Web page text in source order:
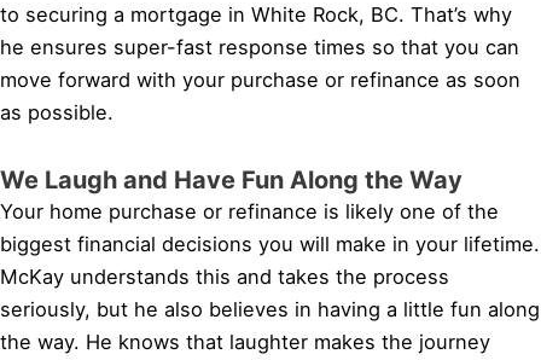
to securing a mortgage in White Rock, BC. That’s why
he ensures super-fast response times so that you can
move forward with your purchase or refinance as soon
as possible.
We Laugh and Have Fun Along the Way
Your home purchase or refinance is likely one of the
biggest financial decisions you will make in your lifetime.
McKay understands this and takes the process
seriously, but he also believes in having a little fun along
the way. He knows that laughter makes the journey